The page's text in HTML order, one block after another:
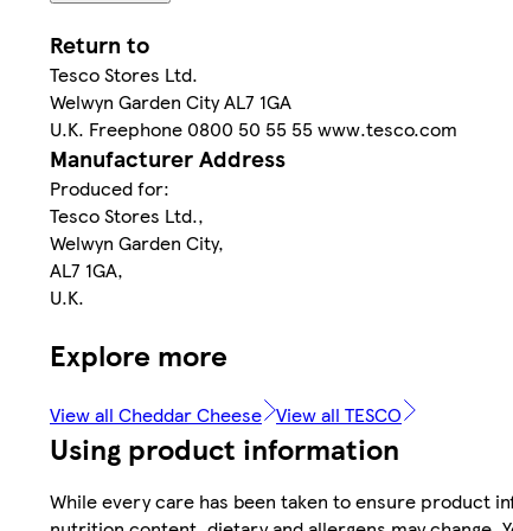
Return to
Tesco Stores Ltd.
Welwyn Garden City AL7 1GA
U.K. Freephone 0800 50 55 55 www.tesco.com
Manufacturer Address
Produced for:
Tesco Stores Ltd.,
Welwyn Garden City,
AL7 1GA,
U.K.
Explore more
View all Cheddar Cheese View all TESCO
Using product information
While every care has been taken to ensure product